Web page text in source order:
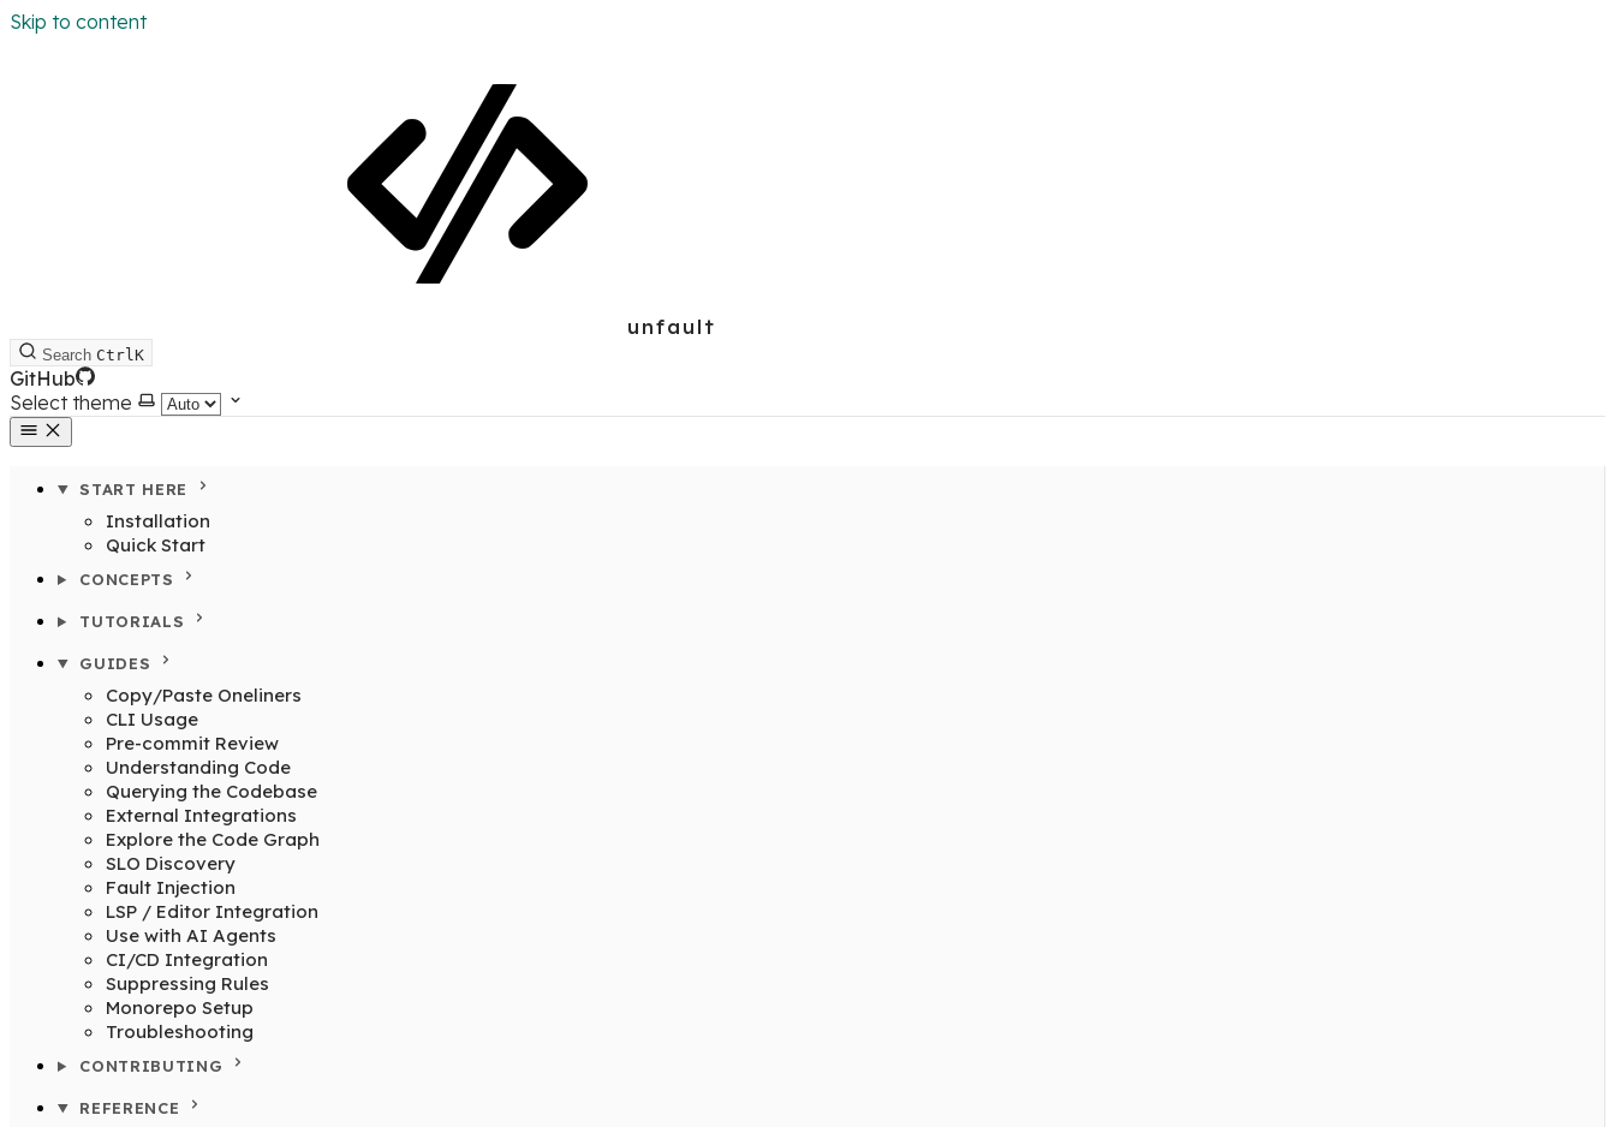
Skip to content
unfault
Search CtrlK
GitHub
Select theme
START HERE
Installation
Quick Start
CONCEPTS
TUTORIALS
GUIDES
Copy/Paste Oneliners
CLI Usage
Pre-commit Review
Understanding Code
Querying the Codebase
External Integrations
Explore the Code Graph
SLO Discovery
Fault Injection
LSP / Editor Integration
Use with AI Agents
CI/CD Integration
Suppressing Rules
Monorepo Setup
Troubleshooting
CONTRIBUTING
REFERENCE